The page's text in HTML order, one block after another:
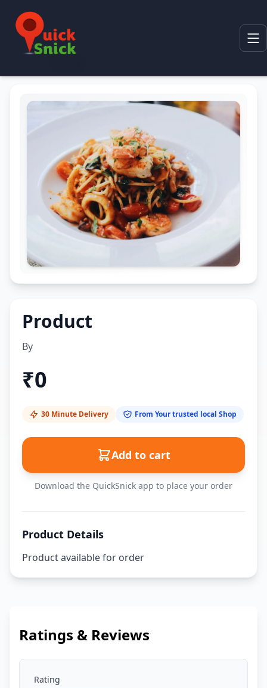
Product
By
₹0
30 Minute Delivery From Your trusted local Shop
Add to cart
Download the QuickSnick app to place your order
Product Details
Product available for order
Ratings & Reviews
Rating